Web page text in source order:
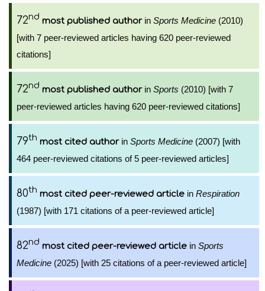
72nd most published authorin Sports Medicine (2010)
[with 7 peer-reviewed articles having 620 peer-reviewed
citations]
72nd most published authorin Sports (2010) [with 7
peer-reviewed articles having 620 peer-reviewed citations]
79th most cited authorin Sports Medicine (2007) [with
464 peer-reviewed citations of 5 peer-reviewed articles]
80th most cited peer-reviewed article in Respiration
(1987) [with 171 citations of a peer-reviewed article]
82nd most cited peer-reviewed article in Sports
Medicine (2025) [with 25 citations of a peer-reviewed article]